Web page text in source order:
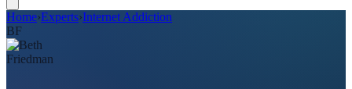
Home›Experts›Internet Addiction
BF